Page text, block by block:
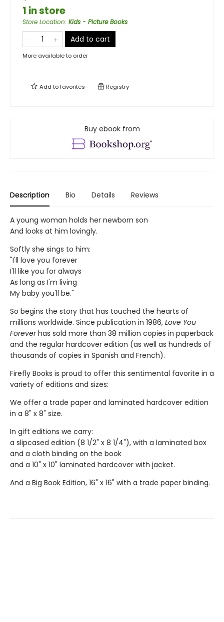
1 in store
Store Location: Kids - Picture Books
Add to cart
More available to order
Add tofavorites Registry
Buy ebook from
Description Bio Details Reviews
A young woman holds her newborn son
And looks at him lovingly.
Softly she sings to him:
"I'll love you forever
I'll like you for always
As long as I'm living
My baby you'll be."
So begins the story that has touched the hearts of
millions worldwide. Since publication in 1986, Love You
Foreverhas sold more than 38 million copies in paperback
and the regular hardcover edition (as well as hundreds of
thousands of copies in Spanish and French).
Firefly Books is proud to offer this sentimental favorite in a
variety of editions and sizes:
We offer a trade paper and laminated hardcover edition
in a 8" x 8" size.
In gift editions we carry:
a slipcased edition (8 1/2" x 8 1/4"), with a laminated box
and a cloth binding on the book
and a 10" x 10" laminated hardcover with jacket.
And a Big Book Edition, 16" x 16" with a trade paper binding.